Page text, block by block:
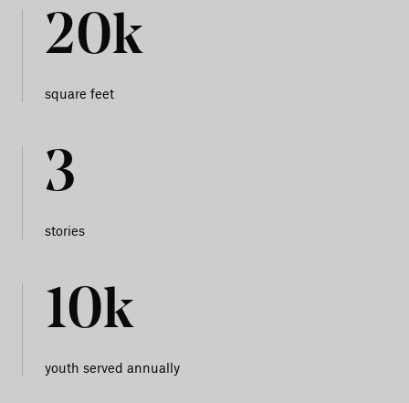
20k
square feet
3
stories
10k
youth served annually